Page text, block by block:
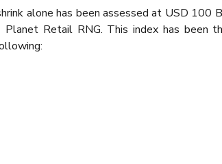
alone has been assessed at USD 100
Retail RNG. This index has been